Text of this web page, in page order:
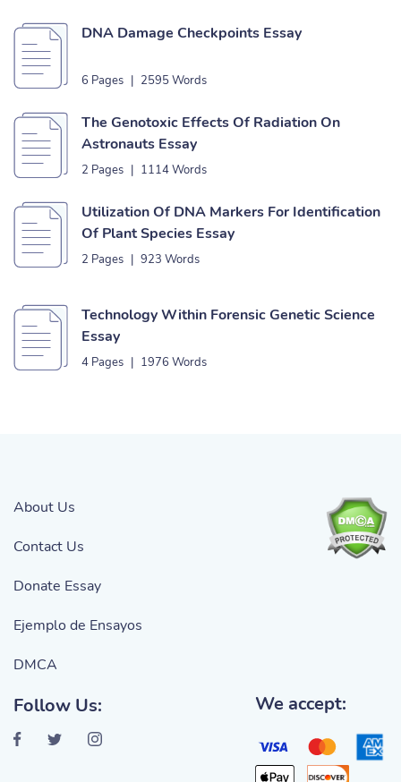
DNA Damage Checkpoints Essay
6 Pages | 2595 Words
The Genotoxic Effects Of Radiation On
Astronauts Essay
2 Pages | 1114 Words
Utilization Of DNA Markers For Identification
Of Plant Species Essay
2 Pages | 923 Words
Technology Within Forensic Genetic Science
Essay
4 Pages | 1976 Words
About Us
Contact Us
Donate Essay
Ejemplo de Ensayos
DMCA
Follow Us: We accept: